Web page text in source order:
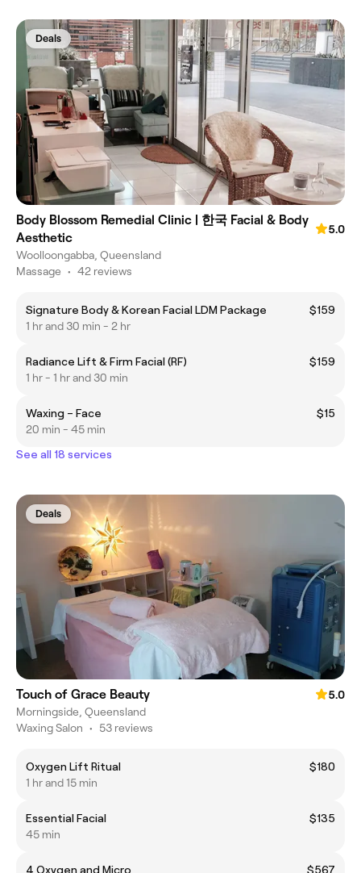
Deals
Body Blossom Remedial Clinic | 한국 Facial & Body
Aesthetic
5.0
Woolloongabba, Queensland
Massage • 42 reviews
Signature Body & Korean Facial LDM Package
$159
1 hr and 30 min - 2 hr
Radiance Lift & Firm Facial (RF)
$159
1 hr - 1 hr and 30 min
Waxing – Face
$15
20 min - 45 min
See all 18 services
Deals
Touch of Grace Beauty
5.0
Morningside, Queensland
Waxing Salon • 53 reviews
Oxygen Lift Ritual
$180
1 hr and 15 min
Essential Facial
$135
45 min
4 Oxygen and Micro $567